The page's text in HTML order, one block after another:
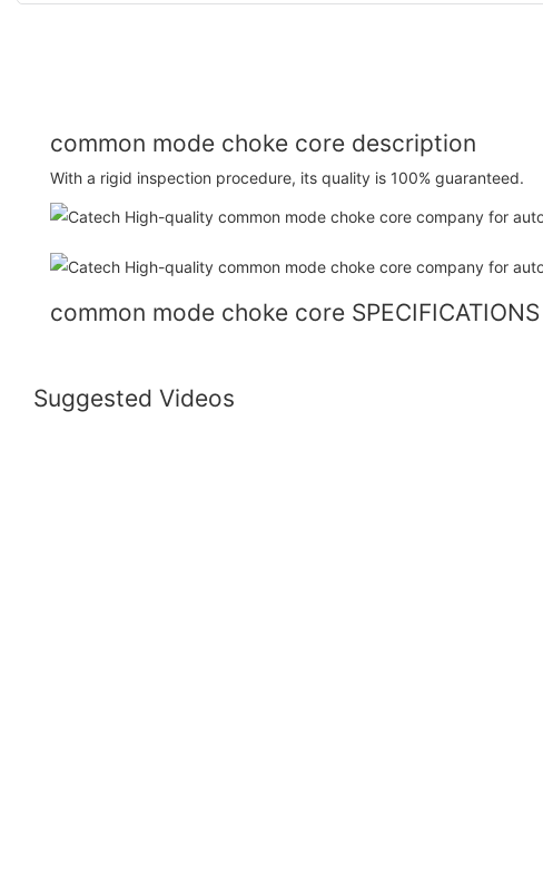
common mode choke core description
With a rigid inspection procedure, its quality is 100% guaranteed.
common mode choke core SPECIFICATIONS
Suggested Videos